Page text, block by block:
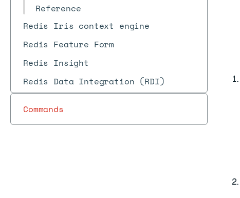
Reference
Redis Iris context engine
Redis Feature Form
Redis Insight
Redis Data Integration (RDI)
Commands